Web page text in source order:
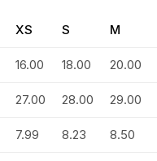
XS S M
16.00 18.00 20.00
27.00 28.00 29.00
7.99 8.23 8.50